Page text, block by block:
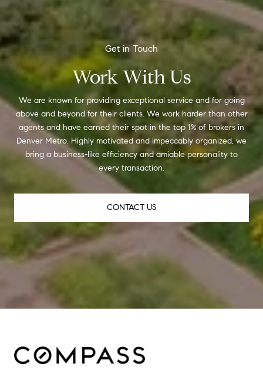
Work With Us
We are known for providing exceptional service and for going
above and beyond for their clients. We work harder than other
agents and have earned their spot in the top 1% of brokers in
Denver Metro. Highly motivated and impeccably organized, we
bring a business-like efficiency and amiable personality to
every transaction.
CONTACT US